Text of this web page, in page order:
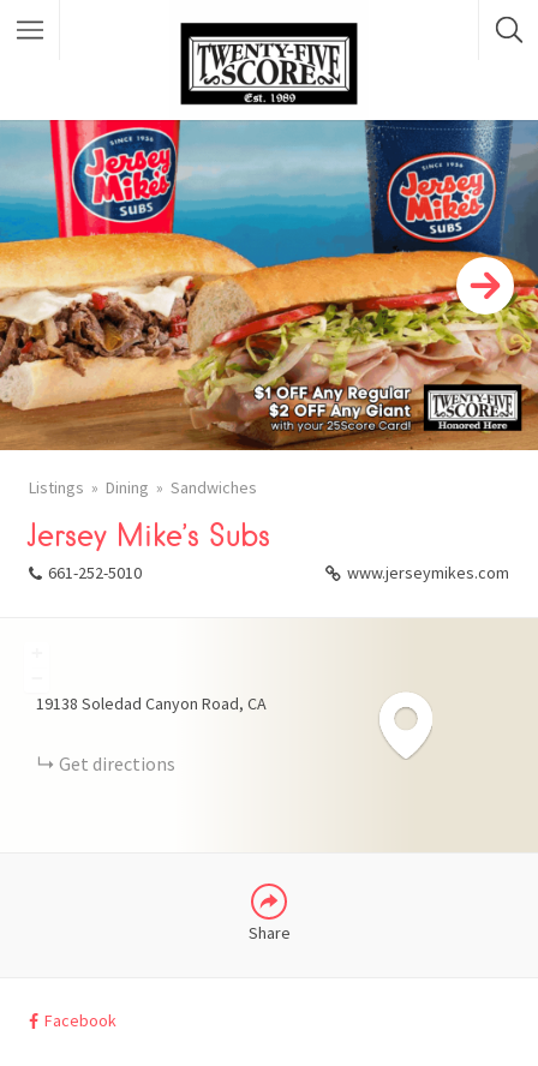
Featured Listings
Listings Dining Sandwiches
Jersey Mike’s Subs
661-252-5010 www.jerseymikes.com
19138 Soledad Canyon Road CA
Get directions
Share
Facebook